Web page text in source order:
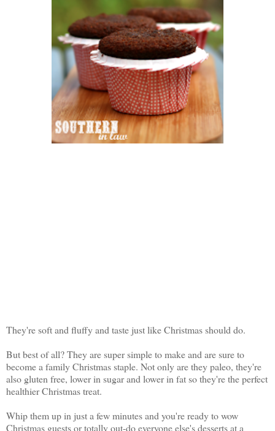
They're soft and fluffy and taste just like Christmas should do.
But best of all? They are super simple to make and are sure to
become a family Christmas staple. Not only are they paleo, they're
also gluten free, lower in sugar and lower in fat so they're the perfect
healthier Christmas treat.
Whip them up in just a few minutes and you're ready to wow
Christmas guests or totally out-do everyone else's desserts at a